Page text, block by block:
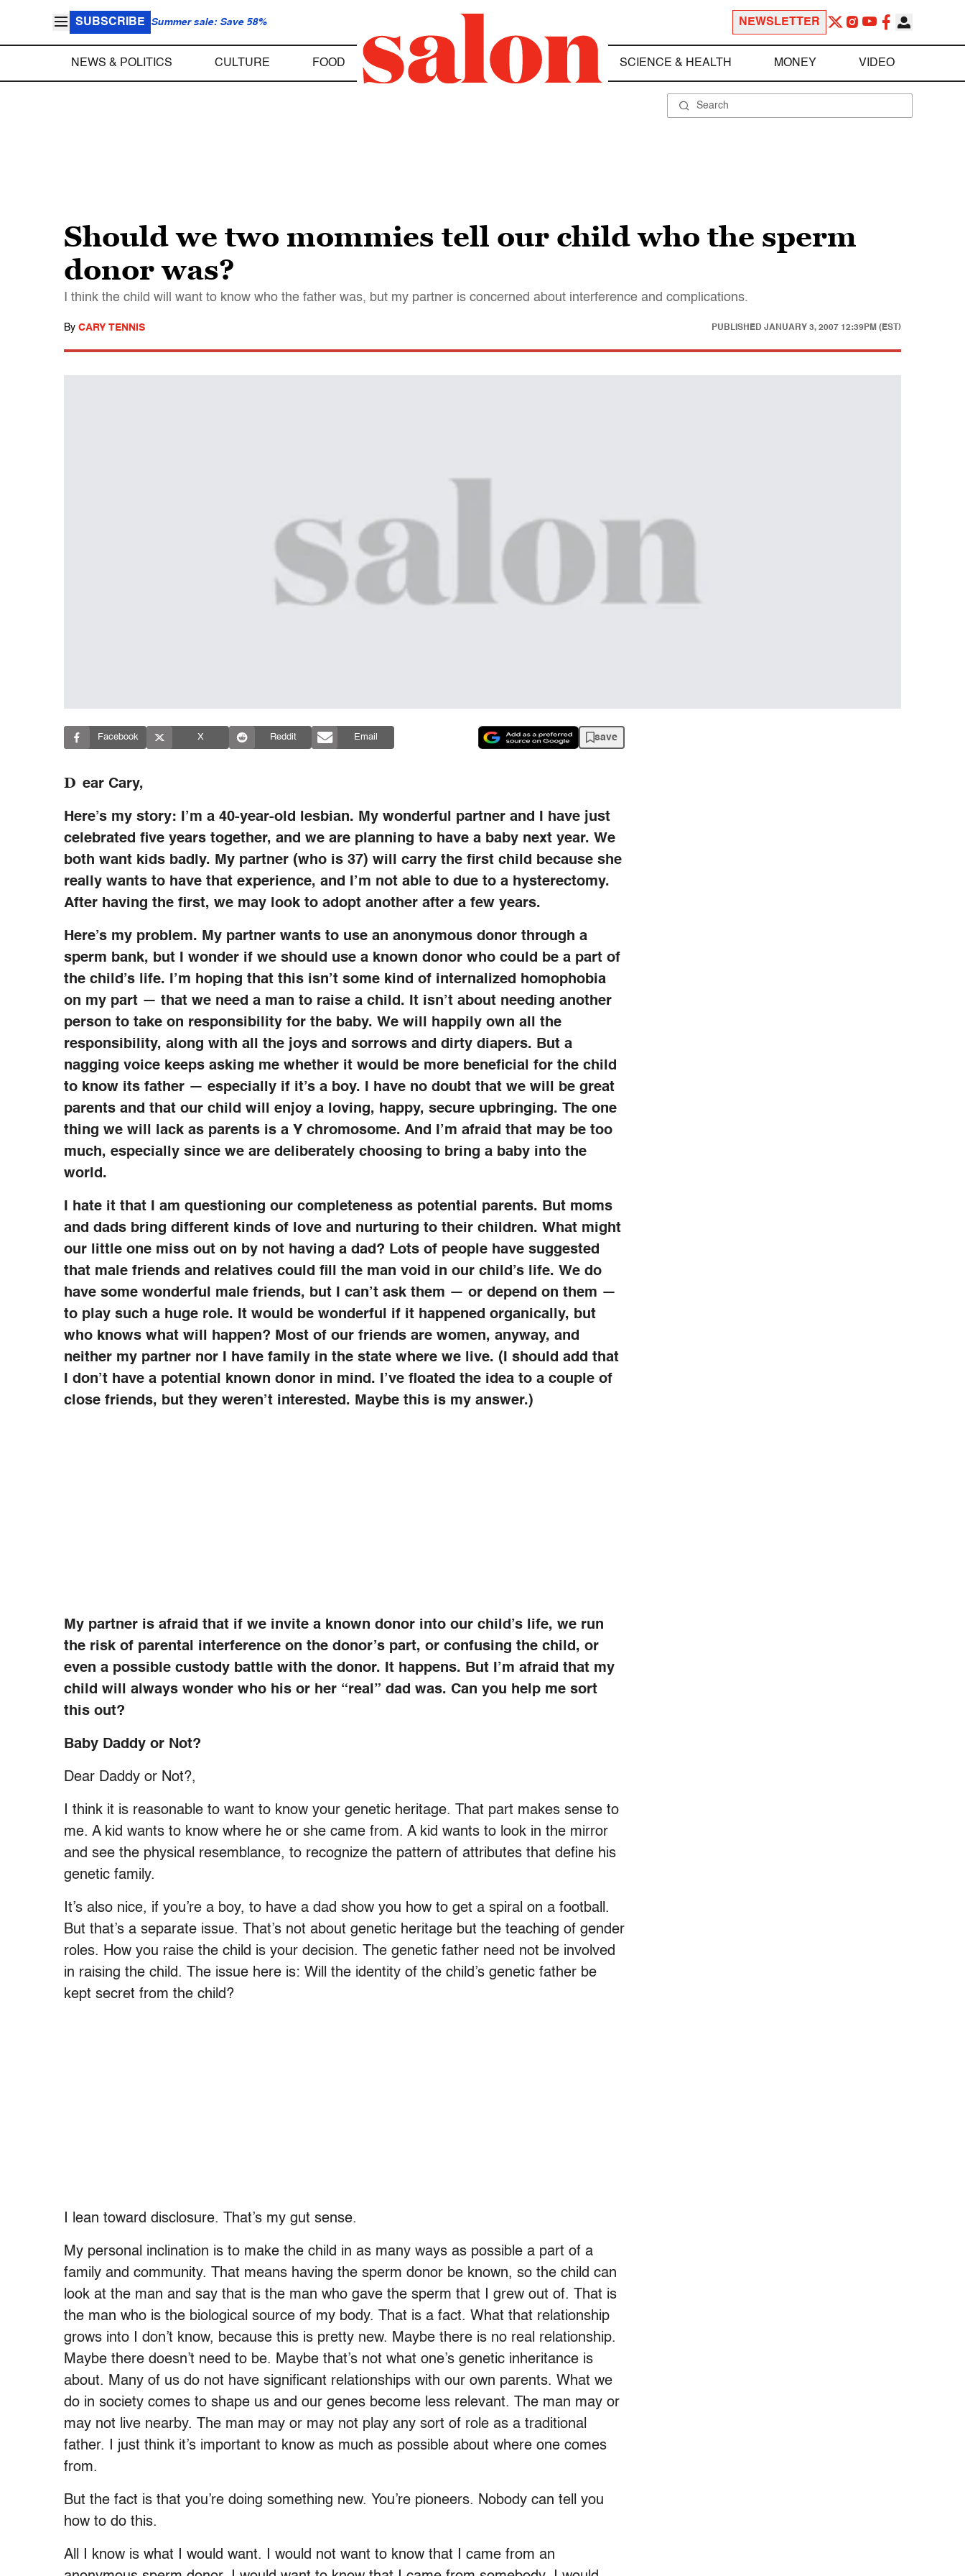
SUBSCRIBE Summer sale: Save 58% NEWSLETTER
NEWS & POLITICS CULTURE FOOD SCIENCE & HEALTH MONEY VIDEO
Should we two mommies tell our child who the sperm
donor was?
I think the child will want to know who the father was, but my partner is concerned about interference and complications.
By CARY TENNIS PUBLISHED JANUARY 3, 2007 12:39PM (EST)
Facebook X Reddit Email save
D ear Cary,
Here’s my story: I’m a 40-year-old lesbian. My wonderful partner and I have just
celebrated five years together, and we are planning to have a baby next year. We
both want kids badly. My partner (who is 37) will carry the first child because she
really wants to have that experience, and I’m not able to due to a hysterectomy.
After having the first, we may look to adopt another after a few years.
Here’s my problem. My partner wants to use an anonymous donor through a
sperm bank, but I wonder if we should use a known donor who could be a part of
the child’s life. I’m hoping that this isn’t some kind of internalized homophobia
on my part — that we need a man to raise a child. It isn’t about needing another
person to take on responsibility for the baby. We will happily own all the
responsibility, along with all the joys and sorrows and dirty diapers. But a
nagging voice keeps asking me whether it would be more beneficial for the child
to know its father — especially if it’s a boy. I have no doubt that we will be great
parents and that our child will enjoy a loving, happy, secure upbringing. The one
thing we will lack as parents is a Y chromosome. And I’m afraid that may be too
much, especially since we are deliberately choosing to bring a baby into the
world.
I hate it that I am questioning our completeness as potential parents. But moms
and dads bring different kinds of love and nurturing to their children. What might
our little one miss out on by not having a dad? Lots of people have suggested
that male friends and relatives could fill the man void in our child’s life. We do
have some wonderful male friends, but I can’t ask them — or depend on them —
to play such a huge role. It would be wonderful if it happened organically, but
who knows what will happen? Most of our friends are women, anyway, and
neither my partner nor I have family in the state where we live. (I should add that
I don’t have a potential known donor in mind. I’ve floated the idea to a couple of
close friends, but they weren’t interested. Maybe this is my answer.)
My partner is afraid that if we invite a known donor into our child’s life, we run
the risk of parental interference on the donor’s part, or confusing the child, or
even a possible custody battle with the donor. It happens. But I’m afraid that my
child will always wonder who his or her “real” dad was. Can you help me sort
this out?
Baby Daddy or Not?
Dear Daddy or Not?,
I think it is reasonable to want to know your genetic heritage. That part makes sense to
me. A kid wants to know where he or she came from. A kid wants to look in the mirror
and see the physical resemblance, to recognize the pattern of attributes that define his
genetic family.
It’s also nice, if you’re a boy, to have a dad show you how to get a spiral on a football.
But that’s a separate issue. That’s not about genetic heritage but the teaching of gender
roles. How you raise the child is your decision. The genetic father need not be involved
in raising the child. The issue here is: Will the identity of the child’s genetic father be
kept secret from the child?
I lean toward disclosure. That’s my gut sense.
My personal inclination is to make the child in as many ways as possible a part of a
family and community. That means having the sperm donor be known, so the child can
look at the man and say that is the man who gave the sperm that I grew out of. That is
the man who is the biological source of my body. That is a fact. What that relationship
grows into I don’t know, because this is pretty new. Maybe there is no real relationship.
Maybe there doesn’t need to be. Maybe that’s not what one’s genetic inheritance is
about. Many of us do not have significant relationships with our own parents. What we
do in society comes to shape us and our genes become less relevant. The man may or
may not live nearby. The man may or may not play any sort of role as a traditional
father. I just think it’s important to know as much as possible about where one comes
from.
But the fact is that you’re doing something new. You’re pioneers. Nobody can tell you
how to do this.
All I know is what I would want. I would not want to know that I came from an